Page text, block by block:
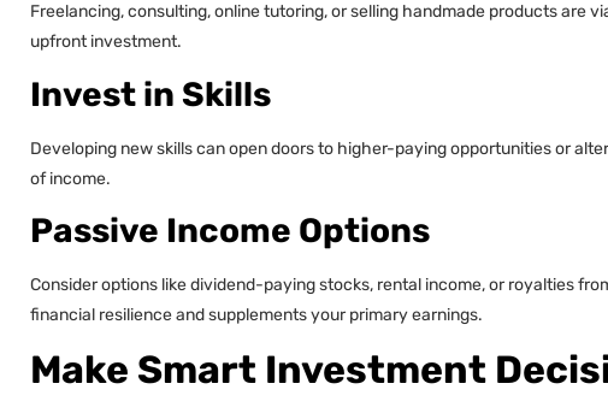
Freelancing, consulting, online tutoring, or selling handmade products are
upfront investment.
Invest in Skills
Developing new skills can open doors to higher-paying opportunities or
of income.
Passive Income Options
Consider options like dividend-paying stocks, rental income, or royalties
financial resilience and supplements your primary earnings.
Make Smart Investment